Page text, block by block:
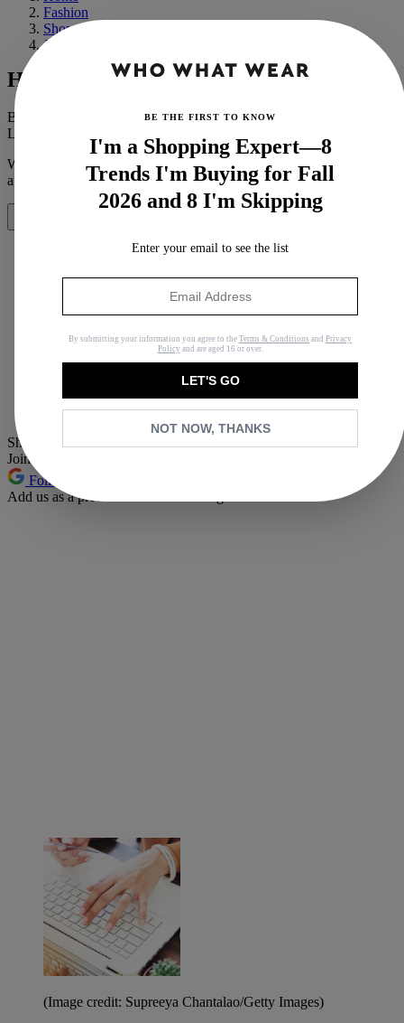
Fashion
Shopping
Jewelry
How to Tell If Pearls Are Real
By
Last updated
When you purchase through links on our site, we may earn an
affiliate commission.Here’s how it works.
Facebook
X
Pinterest
Share this article
Join the conversation
Follow us
Add us as a preferred source on Google
(Image credit: Supreeya Chantalao/Getty Images)
BE THE FIRST TO KNOW
I'm a Shopping Expert—8
Trends I'm Buying for Fall
2026 and 8 I'm Skipping
Enter your email to see the list
By submitting your information you agree to the Terms & Conditions and Privacy
Policy and are aged 16 or over.
LET'S GO
NOT NOW, THANKS